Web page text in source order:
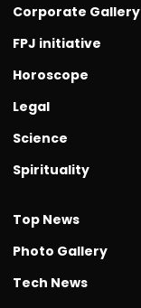
Corporate Gallery
FPJ initiative
Horoscope
Legal
Science
Spirituality
Top News
Photo Gallery
Tech News